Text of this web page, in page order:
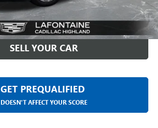
CLICK TO CALL
SELL YOUR CAR
GET PREQUALIFIED
DOESN'T AFFECT YOUR SCORE